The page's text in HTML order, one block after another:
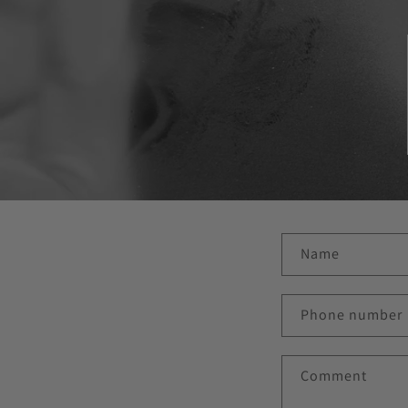
o
n
t
a
Name
Phone number
Comment